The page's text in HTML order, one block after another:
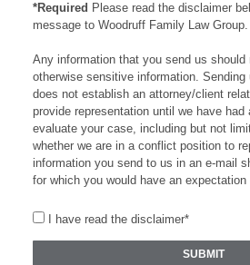
*Required Please read the disclaimer
message to Woodruff Family Law Group.
Any information that you send us should
otherwise sensitive information.
does not establish an attorney/client
provide representation until we have had
evaluate your case, including but not
whether we are in a conflict position to
information you send to us in an e-mail
for which you would have an
I have read the disclaimer*
SUBMIT